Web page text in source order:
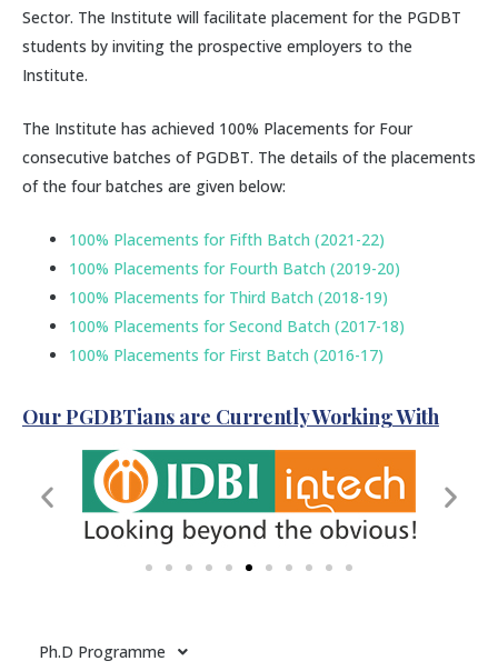
Sector. The Institute will facilitate placement for the PGDBT
students by inviting the prospective employers to the
Institute.
The Institute has achieved 100% Placements for Four
consecutive batches of PGDBT. The details of the placements
of the four batches are given below:
100% Placements for Fifth Batch (2021-22)
100% Placements for Fourth Batch (2019-20)
100% Placements for Third Batch (2018-19)
100% Placements for Second Batch (2017-18)
100% Placements for First Batch (2016-17)
Our PGDBTians are Currently Working With
Ph.D Programme